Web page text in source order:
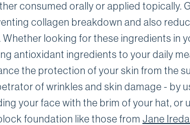
consumed orally or applied topically.
collagen breakdown and also
Whether looking for these ingredients in
antioxidant ingredients to your daily
the protection of your skin from the
of wrinkles and skin damage - by
your face with the brim of your hat, or
foundation like those from Jane